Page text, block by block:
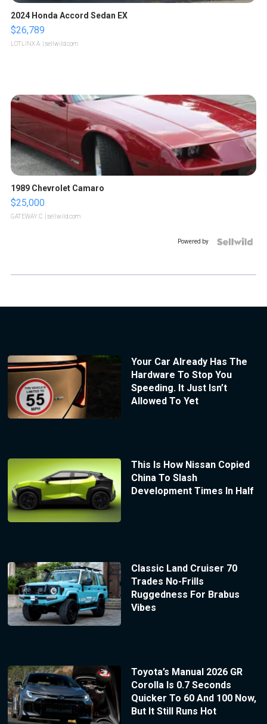
2024 Honda Accord Sedan EX
$26,789
LOTLINX A. | sellwild.com
1989 Chevrolet Camaro
$25,000
GATEWAY C. | sellwild.com
Powered by
Your Car Already Has The
Hardware To Stop You
Speeding. It Just Isn’t
Allowed To Yet
This Is How Nissan Copied
China To Slash
Development Times In Half
Classic Land Cruiser 70
Trades No-Frills
Ruggedness For Brabus
Vibes
Toyota’s Manual 2026 GR
Corolla Is 0.7 Seconds
Quicker To 60 And 100 Now,
But It Still Runs Hot